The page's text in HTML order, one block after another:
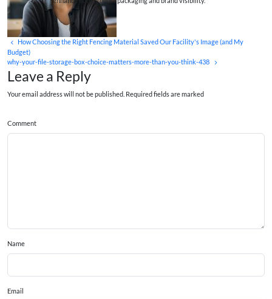
How Choosing the Right Fencing Material Saved Our Facility's Image (and My
Budget)
why-your-file-storage-box-choice-matters-more-than-you-think-438
Leave a Reply
Your email address will not be published. Required fields are marked
Comment
Name
Email